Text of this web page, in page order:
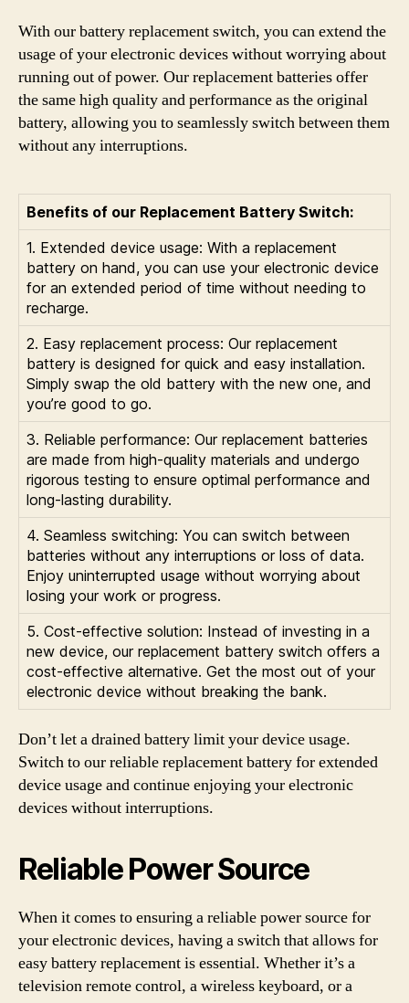
With our battery replacement switch, you can extend the
usage of your electronic devices without worrying about
running out of power. Our replacement batteries offer
the same high quality and performance as the original
battery, allowing you to seamlessly switch between them
without any interruptions.
Benefits of our Replacement Battery Switch:
1. Extended device usage: With a replacement
battery on hand, you can use your electronic device
for an extended period of time without needing to
recharge.
2. Easy replacement process: Our replacement
battery is designed for quick and easy installation.
Simply swap the old battery with the new one, and
you’re good to go.
3. Reliable performance: Our replacement batteries
are made from high-quality materials and undergo
rigorous testing to ensure optimal performance and
long-lasting durability.
4. Seamless switching: You can switch between
batteries without any interruptions or loss of data.
Enjoy uninterrupted usage without worrying about
losing your work or progress.
5. Cost-effective solution: Instead of investing in a
new device, our replacement battery switch offers a
cost-effective alternative. Get the most out of your
electronic device without breaking the bank.
Don’t let a drained battery limit your device usage.
Switch to our reliable replacement battery for extended
device usage and continue enjoying your electronic
devices without interruptions.
Reliable Power Source
When it comes to ensuring a reliable power source for
your electronic devices, having a switch that allows for
easy battery replacement is essential. Whether it’s a
television remote control, a wireless keyboard, or a